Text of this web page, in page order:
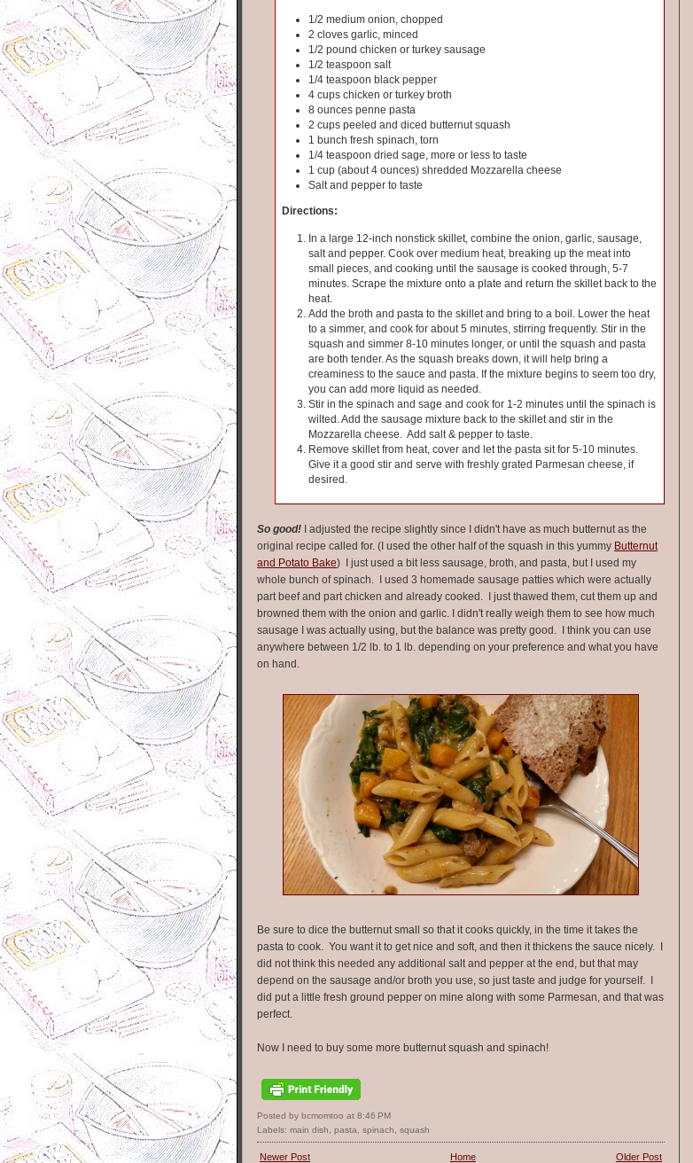
1/2 medium onion, chopped
2 cloves garlic, minced
1/2 pound chicken or turkey sausage
1/2 teaspoon salt
1/4 teaspoon black pepper
4 cups chicken or turkey broth
8 ounces penne pasta
2 cups peeled and diced butternut squash
1 bunch fresh spinach, torn
1/4 teaspoon dried sage, more or less to taste
1 cup (about 4 ounces) shredded Mozzarella cheese
Salt and pepper to taste
Directions:
In a large 12-inch nonstick skillet, combine the onion, garlic, sausage,
salt and pepper. Cook over medium heat, breaking up the meat into
small pieces, and cooking until the sausage is cooked through, 5-7
minutes. Scrape the mixture onto a plate and return the skillet back to the
heat.
Add the broth and pasta to the skillet and bring to a boil. Lower the heat
to a simmer, and cook for about 5 minutes, stirring frequently. Stir in the
squash and simmer 8-10 minutes longer, or until the squash and pasta
are both tender. As the squash breaks down, it will help bring a
creaminess to the sauce and pasta. If the mixture begins to seem too dry,
you can add more liquid as needed.
Stir in the spinach and sage and cook for 1-2 minutes until the spinach is
wilted. Add the sausage mixture back to the skillet and stir in the
Mozzarella cheese. Add salt & pepper to taste.
Remove skillet from heat, cover and let the pasta sit for 5-10 minutes.
Give it a good stir and serve with freshly grated Parmesan cheese, if
desired.
So good! I adjusted the recipe slightly since I didn't have as much butternut as the
original recipe called for. (I used the other half of the squash in this yummy Butternut
and Potato Bake) I just used a bit less sausage, broth, and pasta, but I used my
whole bunch of spinach. I used 3 homemade sausage patties which were actually
part beef and part chicken and already cooked. I just thawed them, cut them up and
browned them with the onion and garlic. I didn't really weigh them to see how much
sausage I was actually using, but the balance was pretty good. I think you can use
anywhere between 1/2 lb. to 1 lb. depending on your preference and what you have
on hand.
Be sure to dice the butternut small so that it cooks quickly, in the time it takes the
pasta to cook. You want it to get nice and soft, and then it thickens the sauce nicely. I
did not think this needed any additional salt and pepper at the end, but that may
depend on the sausage and/or broth you use, so just taste and judge for yourself. I
did put a little fresh ground pepper on mine along with some Parmesan, and that was
perfect.
Now I need to buy some more butternut squash and spinach!
Posted by bcmomtoo at 8:46 PM
Labels: main dish pasta spinach squash
Newer Post Older Post
Home